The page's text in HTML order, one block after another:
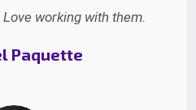
working with them.
Paquette